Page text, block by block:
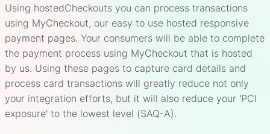
Using hostedCheckouts you can process transactions
using MyCheckout, our easy to use hosted responsive
payment pages. Your consumers will be able to complete
the payment process using MyCheckout that is hosted
by us. Using these pages to capture card details and
process card transactions will greatly reduce not only
your integration efforts, but it will also reduce your 'PCI
exposure' to the lowest level (SAQ-A).